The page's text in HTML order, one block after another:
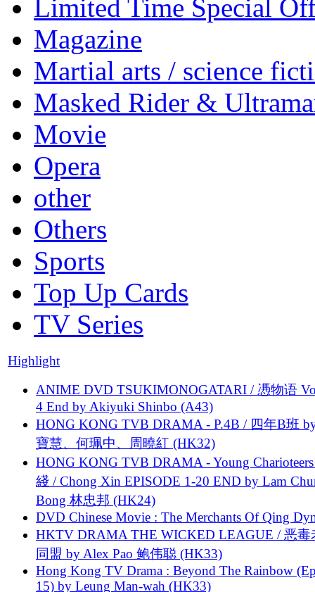
Limited Time Special
Magazine
Martial arts / science
Masked Rider &
Movie
Opera
other
Others
Sports
Top Up Cards
TV Series
Highlight
ANIME DVD TSUKIMONOGATARI / 慿物语
4 End by Akiyuki Shinbo (A43)
HONG KONG TVB DRAMA - P.4B / 四年B班
寶慧、何珮中、周曉紅 (HK32)
HONG KONG TVB DRAMA - Young
綫 / Chong Xin EPISODE 1-20 END by Lam
Bong 林忠邦 (HK24)
DVD Chinese Movie : The Merchants Of Qing
HKTV DRAMA THE WICKED LEAGUE / 恶毒
同盟 by Alex Pao 鲍伟聪 (HK33)
Hong Kong TV Drama : Beyond The Rainbow
15) by Leung Man-wah (HK33)